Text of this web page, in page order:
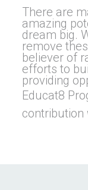
There are
amazing
dream big.
remove
believer of
efforts to
providing
Educat8
contribution